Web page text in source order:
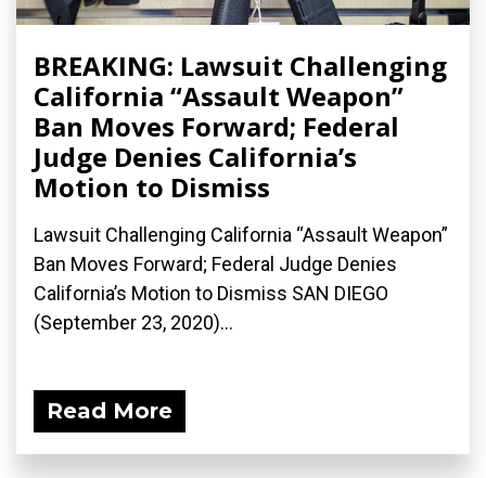
BREAKING: Lawsuit Challenging
California “Assault Weapon”
Ban Moves Forward; Federal
Judge Denies California’s
Motion to Dismiss
Lawsuit Challenging California “Assault Weapon”
Ban Moves Forward; Federal Judge Denies
California’s Motion to Dismiss SAN DIEGO
(September 23, 2020)...
Read More